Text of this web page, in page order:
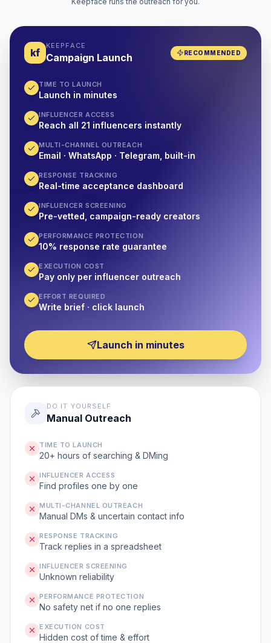
kf
KEEPFACE
Campaign Launch RECOMMENDED
TIME TO LAUNCH
Launch in minutes
INFLUENCER ACCESS
Reach all 21 influencers instantly
MULTI-CHANNEL OUTREACH
Email · WhatsApp · Telegram, built-in
RESPONSE TRACKING
Real-time acceptance dashboard
INFLUENCER SCREENING
Pre-vetted, campaign-ready creators
PERFORMANCE PROTECTION
10% response rate guarantee
EXECUTION COST
Pay only per influencer outreach
EFFORT REQUIRED
Write brief · click launch
Launch in minutes
DO IT YOURSELF
Manual Outreach
TIME TO LAUNCH
20+ hours of searching & DMing
INFLUENCER ACCESS
Find profiles one by one
MULTI-CHANNEL OUTREACH
Manual DMs & uncertain contact info
RESPONSE TRACKING
Track replies in a spreadsheet
INFLUENCER SCREENING
Unknown reliability
PERFORMANCE PROTECTION
No safety net if no one replies
EXECUTION COST
Hidden cost of time & effort